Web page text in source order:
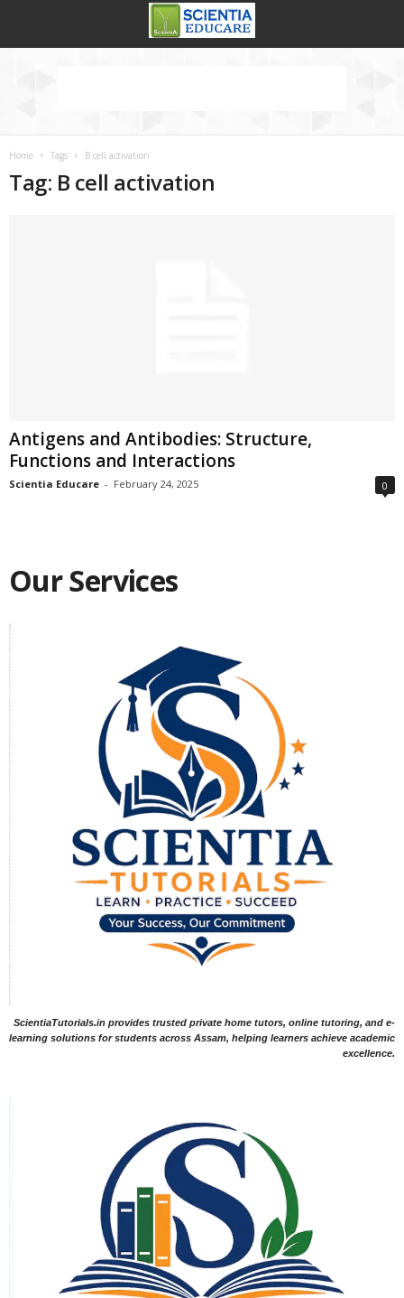
Home Tags B cell activation
Tag: B cell activation
Antigens and Antibodies: Structure,
Functions and Interactions
Scientia Educare - February 24, 2025 0
Our Services
ScientiaTutorials.in provides trusted private home tutors, online tutoring, and e-
learning solutions for students across Assam, helping learners achieve academic
excellence.